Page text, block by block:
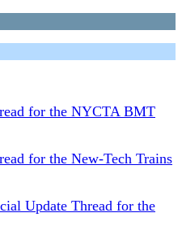
for the NYCTA BMT
for the New-Tech Trains
Update Thread for the